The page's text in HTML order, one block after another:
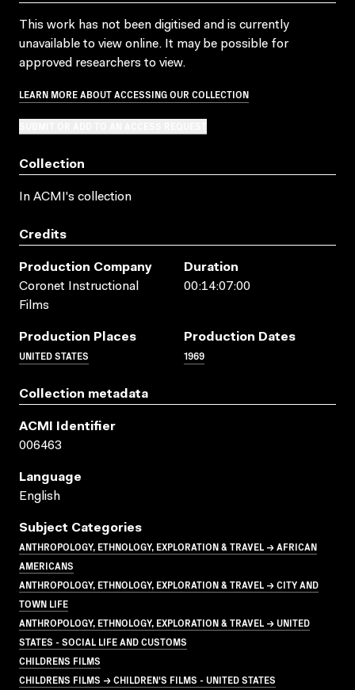
This work has not been digitised and is currently
unavailable to view online. It may be possible for
approved researchers to view.
LEARN MORE ABOUT ACCESSING OUR COLLECTION
Collection
In ACMI's collection
Credits
Production Company
Coronet Instructional
Films
Duration
00:14:07:00
Production Places
UNITED STATES
Production Dates
1969
Collection metadata
ACMI Identifier
006463
Language
English
Subject Categories
ANTHROPOLOGY, ETHNOLOGY, EXPLORATION & TRAVEL → AFRICAN
AMERICANS
ANTHROPOLOGY, ETHNOLOGY, EXPLORATION & TRAVEL → CITY AND
TOWN LIFE
ANTHROPOLOGY, ETHNOLOGY, EXPLORATION & TRAVEL → UNITED
STATES - SOCIAL LIFE AND CUSTOMS
CHILDRENS FILMS
CHILDRENS FILMS → CHILDREN'S FILMS - UNITED STATES